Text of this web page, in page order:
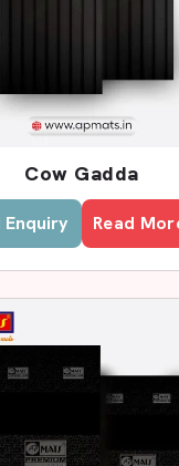
In
better rates. We
and offer
to fit the cow
Cow Gadda
Enquiry Read